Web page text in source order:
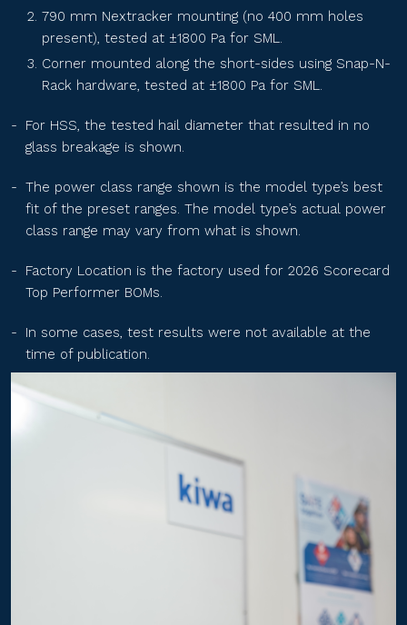
TS-BGT66(xxx)
GTG60HM10xxx
790 mm Nextracker mounting (no 400 mm holes
present), tested at ±1800 Pa for SML.
Corner mounted along the short-sides using Snap-N-
Rack hardware, tested at ±1800 Pa for SML.
For HSS, the tested hail diameter that resulted in no
glass breakage is shown.
The power class range shown is the model type’s best
fit of the preset ranges. The model type’s actual power
class range may vary from what is shown.
Factory Location is the factory used for 2026 Scorecard
Top Performer BOMs.
In some cases, test results were not available at the
time of publication.